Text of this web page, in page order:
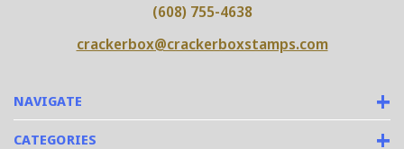
NAVIGATE
CATEGORIES
(608) 755-4638
crackerbox@crackerboxstamps.com